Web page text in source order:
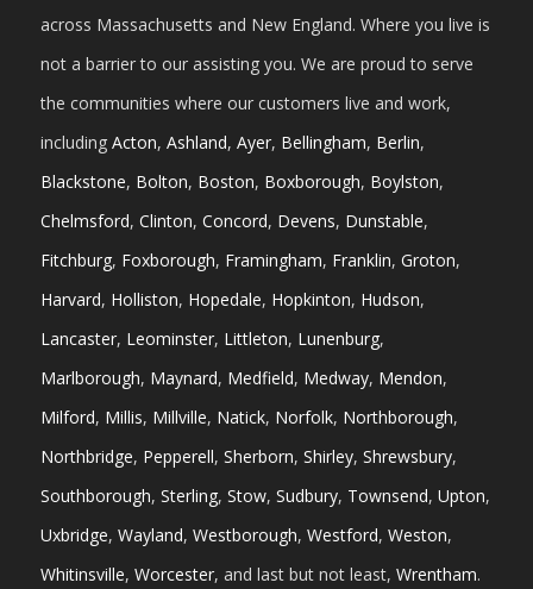
across Massachusetts and New England. Where you live is
not a barrier to our assisting you. We are proud to serve
the communities where our customers live and work,
including Acton, Ashland, Ayer, Bellingham, Berlin,
Blackstone, Bolton, Boston, Boxborough, Boylston,
Chelmsford, Clinton, Concord, Devens, Dunstable,
Fitchburg, Foxborough, Framingham, Franklin, Groton,
Harvard, Holliston, Hopedale, Hopkinton, Hudson,
Lancaster, Leominster, Littleton, Lunenburg,
Marlborough, Maynard, Medfield, Medway, Mendon,
Milford, Millis, Millville, Natick, Norfolk, Northborough,
Northbridge, Pepperell, Sherborn, Shirley, Shrewsbury,
Southborough, Sterling, Stow, Sudbury, Townsend, Upton,
Uxbridge, Wayland, Westborough, Westford, Weston,
Whitinsville, Worcester, and last but not least, Wrentham.